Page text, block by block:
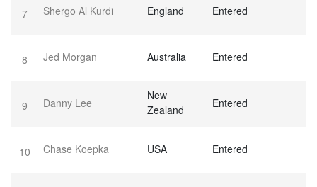
7 Shergo Al Kurdi England Entered
8 Jed Morgan Australia Entered
9 Danny Lee
New
Zealand
Entered
10 Chase Koepka USA Entered